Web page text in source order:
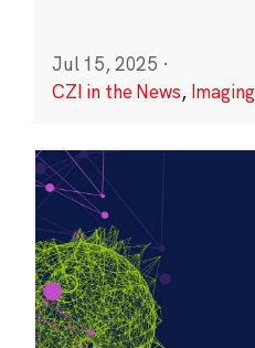
Jul 15, 2025 ·
CZI in the News, Imaging